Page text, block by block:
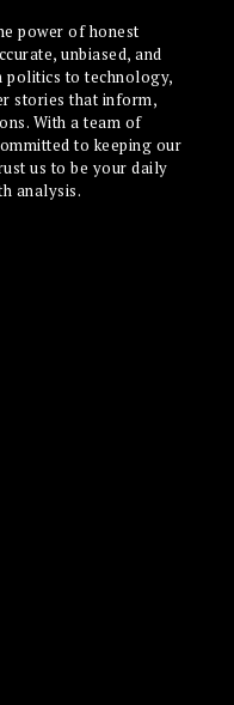
power of honest
unbiased, and
politics to technology,
stories that inform,
With a team of
to keeping our
us to be your daily
analysis.